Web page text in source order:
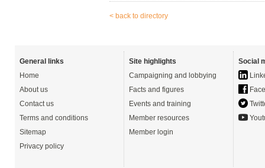
< back to directory
General links
Home
About us
Contact us
Terms and conditions
Sitemap
Privacy policy
Site highlights
Campaigning and lobbying
Facts and figures
Events and training
Member resources
Member login
Social